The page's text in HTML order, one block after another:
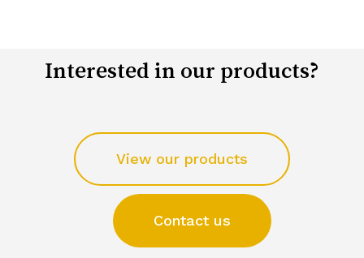
Interested in our products?
View our products
Contact us